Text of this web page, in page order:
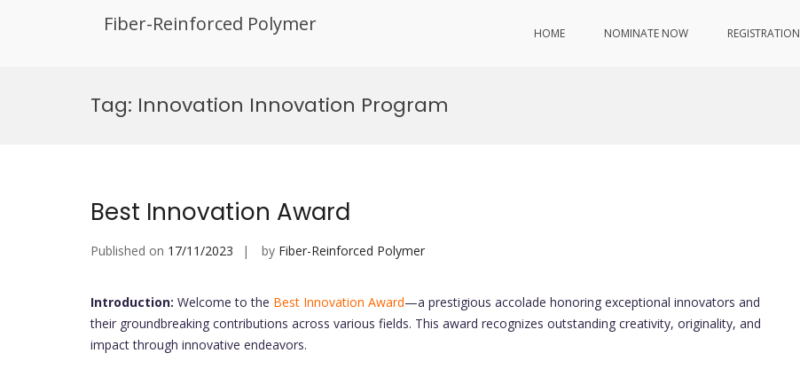
Fiber-Reinforced Polymer HOME NOMINATE NOW REGISTRATION
Tag: Innovation Innovation Program
Best Innovation Award
Published on 17/11/2023 by Fiber-Reinforced Polymer
Introduction: Welcome to the Best Innovation Award—a prestigious accolade honoring exceptional innovators and
their groundbreaking contributions across various fields. This award recognizes outstanding creativity, originality, and
impact through innovative endeavors.